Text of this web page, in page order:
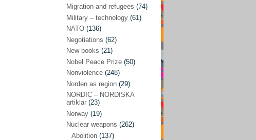
EU politics/economics(53)
EU security(62)
Ex Yugoslavia(54)
Ex-Yugoslavia/Balkans(26)
Freedom of expression(28)
From our own world
Future perspectives
Georgia (14)
Migration and refugees (74)
Military – technology (61)
NATO (136)
Negotiations (62)
New books (21)
Nobel Peace Prize (50)
Nonviolence (248)
Norden as region (29)
NORDIC – NORDISKA
artiklar (23)
Norway (19)
Nuclear weapons (262)
Abolition (137)